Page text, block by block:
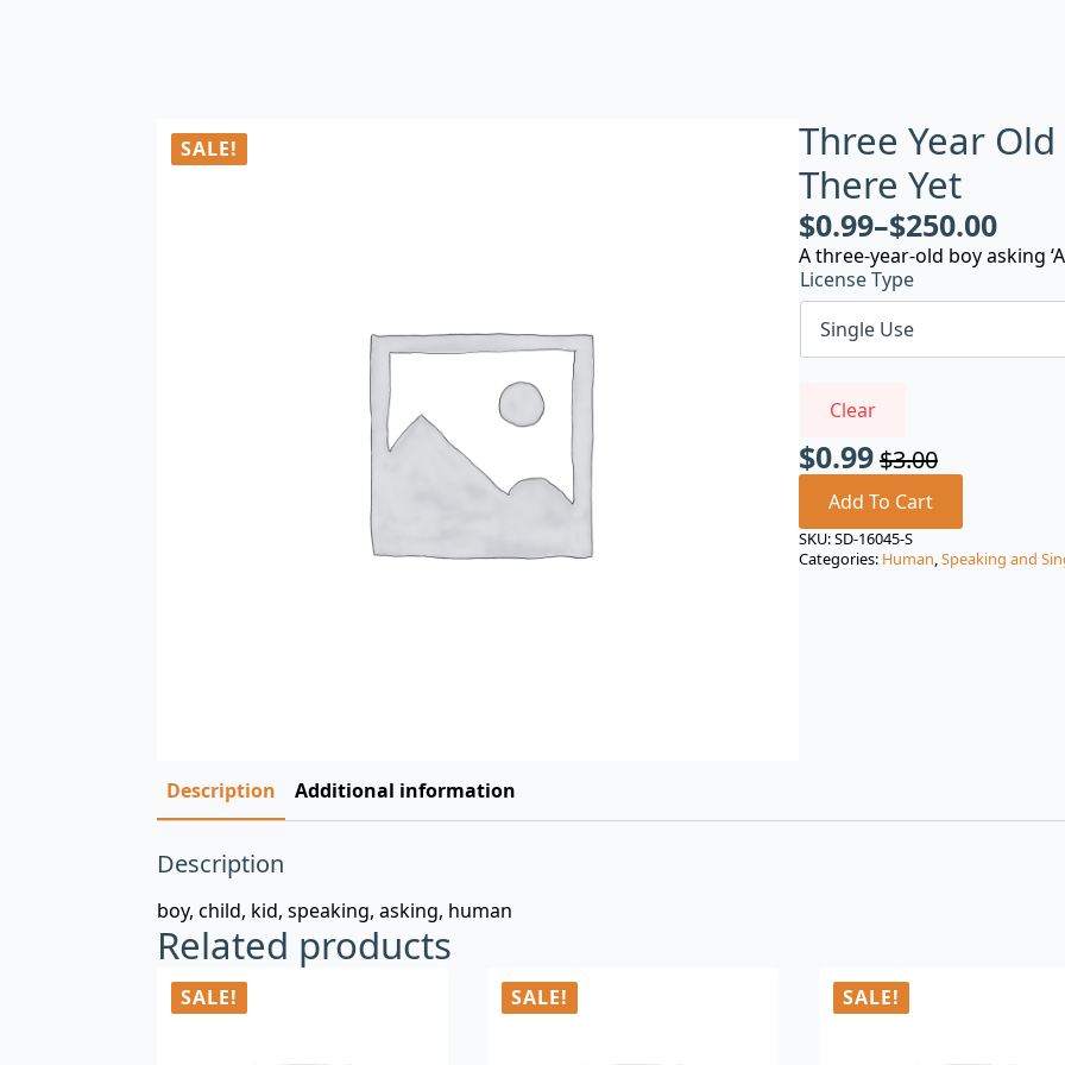
SALE!
Three Year
There Yet
$0.99–$250.00
A three-year-old boy asking
License Type
Clear
$3.00
Original
price
was:
$3.00.
$0.99
Current
price
is:
$0.99.
Add To Cart
SKU:SD-16045-S
Categories: Human,Speaking and
Description Additional information
Description
boy, child, kid, speaking, asking, human
Related products
SALE! SALE! SALE!